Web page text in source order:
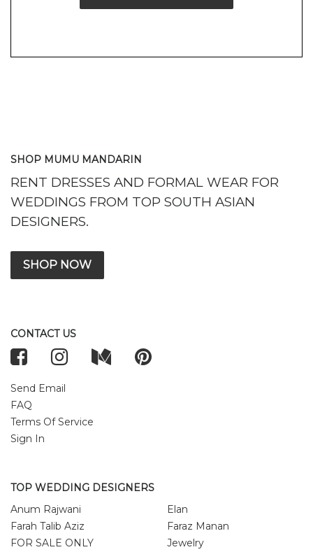
SHOP MUMU MANDARIN
RENT DRESSES AND FORMAL WEAR FOR
WEDDINGS FROM TOP SOUTH ASIAN
DESIGNERS.
SHOP NOW
CONTACT US
Send Email
FAQ
Terms Of Service
Sign In
TOP WEDDING DESIGNERS
Anum Rajwani
Elan
Farah Talib Aziz
Faraz Manan
FOR SALE ONLY
Jewelry